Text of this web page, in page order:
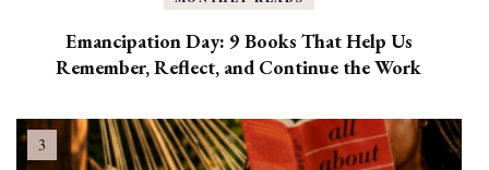
Emancipation Day: 9 Books That Help Us
Remember, Reflect, and Continue the Work